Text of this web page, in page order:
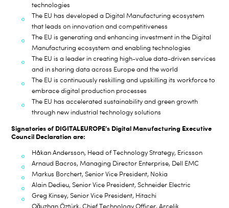
technologies
The EU has developed a Digital Manufacturing ecosystem
that leads on innovation and competitiveness
The EU is generating and enhancing investment in the Digital
Manufacturing ecosystem and enabling technologies
The EU is a leader in creating high-value data-driven services
and in sharing data across Europe and the world
The EU is continuously reskilling and upskilling its workforce to
embrace digital production processes
The EU has accelerated sustainability and green growth
through new industrial technology solutions
Signatoriesof DIGITALEUROPE’s Digital Manufacturing Executive
Council Declaration are:
Håkan Andersson, Head of Technology Strategy, Ericsson
Arnaud Bacros, Managing Director Enterprise, Dell EMC
Markus Borchert, Senior Vice President, Nokia
Alain Dedieu, Senior Vice President, Schneider Electric
Greg Kinsey, Senior Vice President, Hitachi
Oğuzhan Öztürk, Chief Technology Officer, Arçelik